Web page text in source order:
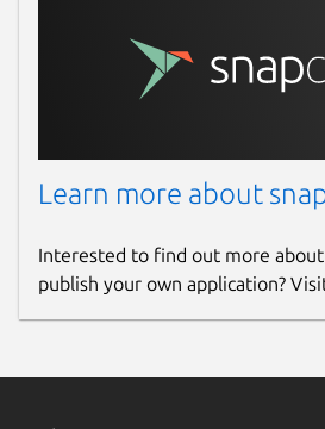
Learn more about
Interested to find out more about
publish your own application?